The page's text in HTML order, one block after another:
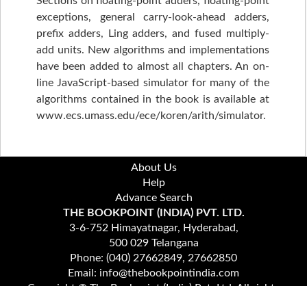
exceptions, general carry-look-ahead adders,
prefix adders, Ling adders, and fused multiply-
add units. New algorithms and implementations
have been added to almost all chapters. An on-
line JavaScript-based simulator for many of the
algorithms contained in the book is available at
www.ecs.umass.edu/ece/koren/arith/simulator.
About Us
Help
Advance Search
THE BOOKPOINT (INDIA) PVT. LTD.
3-6-752 Himayatnagar, Hyderabad,
500 029 Telangana
Phone: (040) 27662849, 27662850
Email: info@thebookpointindia.com